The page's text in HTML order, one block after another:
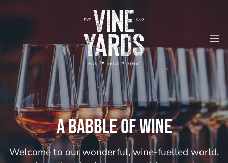
A babble of wine
Welcome to our wonderful, wine-fuelled world,